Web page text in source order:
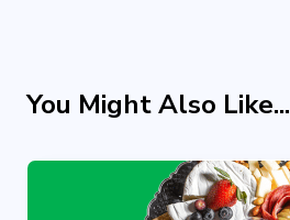
You Might Also Like...